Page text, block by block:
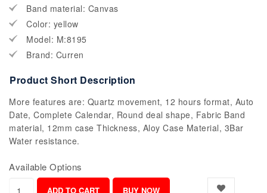
Band material: Canvas
Color: yellow
Model: M:8195
Brand: Curren
Product Short Description
More features are: Quartz movement, 12 hours format, Auto
Date, Complete Calendar, Round deal shape, Fabric Band
material, 12mm case Thickness, Aloy Case Material, 3Bar
Water resistance.
Available Options